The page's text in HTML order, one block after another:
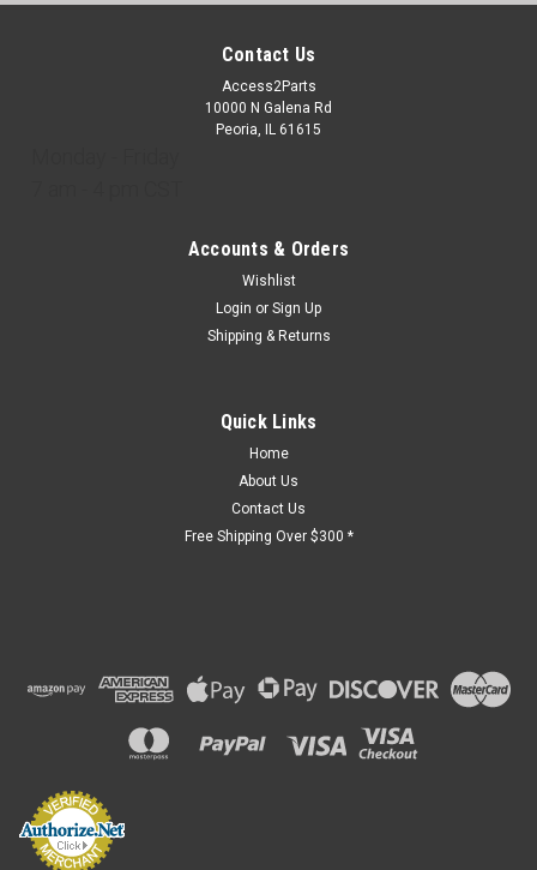
Contact Us
Access2Parts
10000 N Galena Rd
Peoria, IL 61615
Accounts & Orders
Wishlist
Login or Sign Up
Shipping & Returns
Quick Links
Home
About Us
Contact Us
Free Shipping Over $300 *